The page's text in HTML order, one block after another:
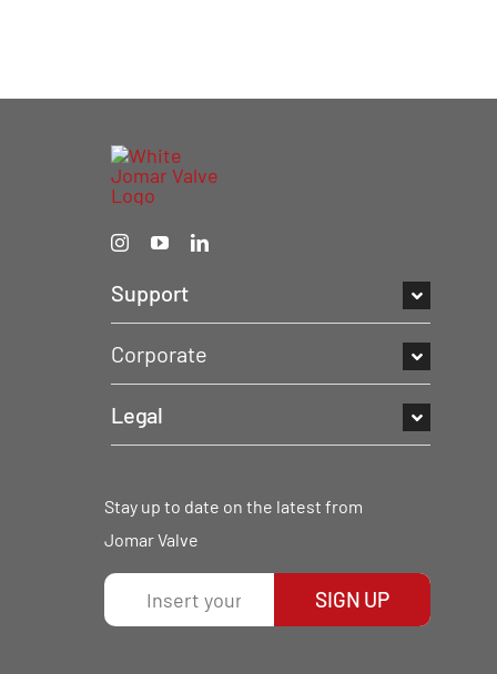
Support
Corporate
Legal
Stay up to date on the latest from
Jomar Valve
SIGN UP